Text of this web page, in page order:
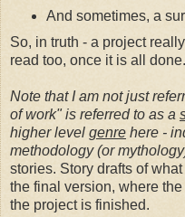
And sometimes, a
So, in truth - a project
read too, once it is all done.
Note that I am not just
of work" is referred to as a
higher level genre here -
methodology (or
stories. Story drafts of
the final version, where
the project is finished.